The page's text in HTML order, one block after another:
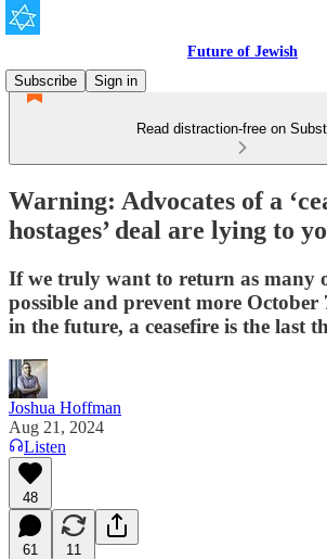
Future of Jewish
Subscribe
Sign in
Read distraction-free on
Warning: Advocates of a
hostages’ deal are lying to
If we truly want to return as many
possible and prevent more
in the future, a ceasefire is the last
Joshua Hoffman
Aug 21, 2024
Listen
48
61 11